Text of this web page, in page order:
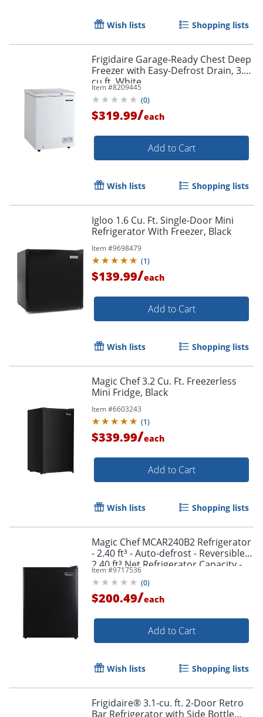
Wish lists Shopping lists
Frigidaire Garage-Ready Chest Deep
Freezer with Easy-Defrost Drain, 3.5
cu ft, White
Item #8209445
(0)
$319.99/each
Add to Cart
Wish lists Shopping lists
Igloo 1.6 Cu. Ft. Single-Door Mini
Refrigerator With Freezer, Black
Item #9698479
(1)
$139.99/each
Add to Cart
Wish lists Shopping lists
Magic Chef 3.2 Cu. Ft. Freezerless
Mini Fridge, Black
Item #6603243
(1)
$339.99/each
Add to Cart
Wish lists Shopping lists
Magic Chef MCAR240B2 Refrigerator
- 2.40 ft³ - Auto-defrost - Reversible -
2.40 ft³ Net Refrigerator Capacity -
300 kWh per Year - Black - Wire Shelf
Item #9717536
(0)
$200.49/each
Add to Cart
Wish lists Shopping lists
Frigidaire® 3.1-cu. ft. 2-Door Retro
Bar Refrigerator with Side Bottle